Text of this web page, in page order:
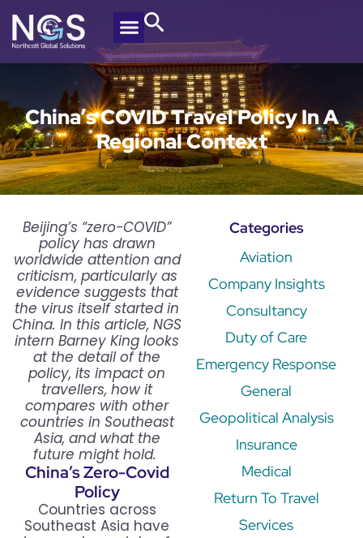
China’s COVID Travel Policy In A
Regional Context
Beijing’s “zero-COVID”
policy has drawn
worldwide attention and
criticism, particularly as
evidence suggests that
the virus itself started in
China. In this article, NGS
intern Barney King looks
at the detail of the
policy, its impact on
travellers, how it
compares with other
countries in Southeast
Asia, and what the
future might hold.
China’s Zero-Covid
Policy
Countries across
Southeast Asia have
Categories
Aviation
Company Insights
Consultancy
Duty of Care
Emergency Response
General
Geopolitical Analysis
Insurance
Medical
Return To Travel
Services